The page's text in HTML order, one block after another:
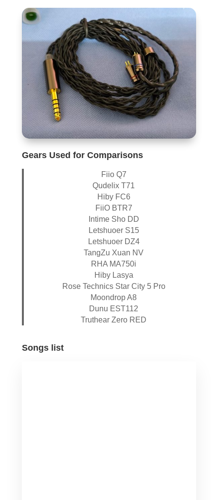
Gears Used for Comparisons
Fiio Q7
Qudelix T71
Hiby FC6
FiiO BTR7
Intime Sho DD
Letshuoer S15
Letshuoer DZ4
TangZu Xuan NV
RHA MA750i
Hiby Lasya
Rose Technics Star City 5 Pro
Moondrop A8
Dunu EST112
Truthear Zero RED
Songs list